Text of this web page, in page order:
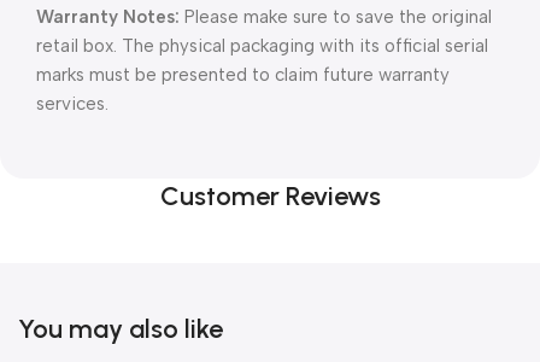
Warranty Notes: Please make sure to save the original
retail box. The physical packaging with its official serial
marks must be presented to claim future warranty
services.
Customer Reviews
You may also like